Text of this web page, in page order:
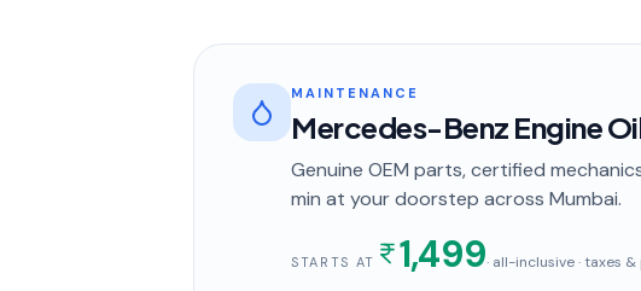
MAINTENANCE
Mercedes-Benz Engine
Genuine OEM parts, certified
min at your doorstep across Mumbai.
STARTS AT 1,499· all-inclusive · taxes